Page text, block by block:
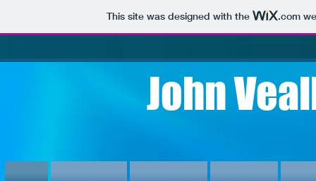
This site was designed with the .com
John